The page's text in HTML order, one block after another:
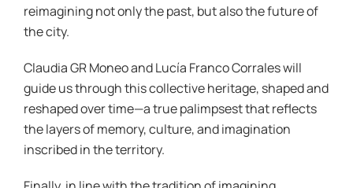
reimagining not only the past, but also the future of
the city.
Claudia GR Moneo and Lucía Franco Corrales will
guide us through this collective heritage, shaped and
reshaped over time—a true palimpsest that reflects
the layers of memory, culture, and imagination
inscribed in the territory.